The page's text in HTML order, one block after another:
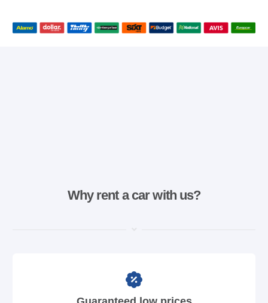
Why rent a car with us?